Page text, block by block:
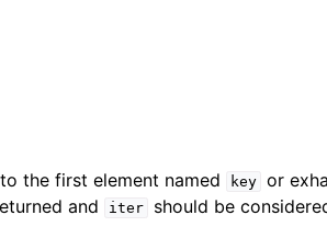
to the first element named key
or
and iter
should be